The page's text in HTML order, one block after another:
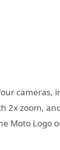
cameras,
2x zoom,
Moto Logo